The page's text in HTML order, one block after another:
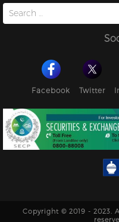
Search
for:
Facebook Twitter
Copyright © 2019 - 2023.